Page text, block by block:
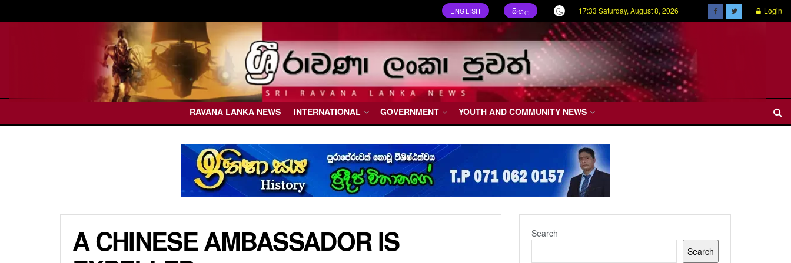
ENGLISH සිංහල 17:33 Saturday, August 8, 2026 Login
RAVANA LANKA NEWS INTERNATIONAL GOVERNMENT YOUTH AND COMMUNITY NEWS
A CHINESE AMBASSADOR IS
Search
Search